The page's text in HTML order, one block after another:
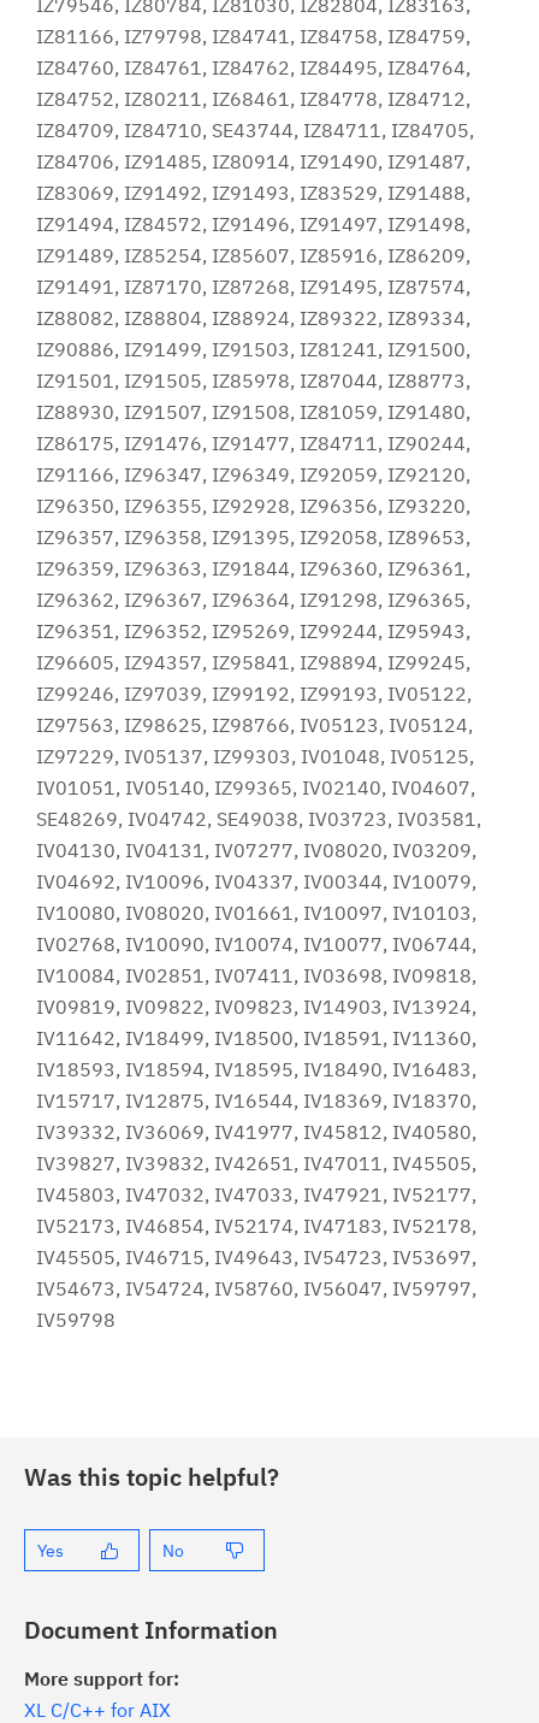
IZ79546, IZ80784, IZ81030, IZ82804, IZ83163,
IZ81166, IZ79798, IZ84741, IZ84758, IZ84759,
IZ84760, IZ84761, IZ84762, IZ84495, IZ84764,
IZ84752, IZ80211, IZ68461, IZ84778, IZ84712,
IZ84709, IZ84710, SE43744, IZ84711, IZ84705,
IZ84706, IZ91485, IZ80914, IZ91490, IZ91487,
IZ83069, IZ91492, IZ91493, IZ83529, IZ91488,
IZ91494, IZ84572, IZ91496, IZ91497, IZ91498,
IZ91489, IZ85254, IZ85607, IZ85916, IZ86209,
IZ91491, IZ87170, IZ87268, IZ91495, IZ87574,
IZ88082, IZ88804, IZ88924, IZ89322, IZ89334,
IZ90886, IZ91499, IZ91503, IZ81241, IZ91500,
IZ91501, IZ91505, IZ85978, IZ87044, IZ88773,
IZ88930, IZ91507, IZ91508, IZ81059, IZ91480,
IZ86175, IZ91476, IZ91477, IZ84711, IZ90244,
IZ91166, IZ96347, IZ96349, IZ92059, IZ92120,
IZ96350, IZ96355, IZ92928, IZ96356, IZ93220,
IZ96357, IZ96358, IZ91395, IZ92058, IZ89653,
IZ96359, IZ96363, IZ91844, IZ96360, IZ96361,
IZ96362, IZ96367, IZ96364, IZ91298, IZ96365,
IZ96351, IZ96352, IZ95269, IZ99244, IZ95943,
IZ96605, IZ94357, IZ95841, IZ98894, IZ99245,
IZ99246, IZ97039, IZ99192, IZ99193, IV05122,
IZ97563, IZ98625, IZ98766, IV05123, IV05124,
IZ97229, IV05137, IZ99303, IV01048, IV05125,
IV01051, IV05140, IZ99365, IV02140, IV04607,
SE48269, IV04742, SE49038, IV03723, IV03581,
IV04130, IV04131, IV07277, IV08020, IV03209,
IV04692, IV10096, IV04337, IV00344, IV10079,
IV10080, IV08020, IV01661, IV10097, IV10103,
IV02768, IV10090, IV10074, IV10077, IV06744,
IV10084, IV02851, IV07411, IV03698, IV09818,
IV09819, IV09822, IV09823, IV14903, IV13924,
IV11642, IV18499, IV18500, IV18591, IV11360,
IV18593, IV18594, IV18595, IV18490, IV16483,
IV15717, IV12875, IV16544, IV18369, IV18370,
IV39332, IV36069, IV41977, IV45812, IV40580,
IV39827, IV39832, IV42651, IV47011, IV45505,
IV45803, IV47032, IV47033, IV47921, IV52177,
IV52173, IV46854, IV52174, IV47183, IV52178,
IV45505, IV46715, IV49643, IV54723, IV53697,
IV54673, IV54724, IV58760, IV56047, IV59797,
IV59798
Was this topic helpful?
Yes No
Document Information
More support for:
XL C/C++ for AIX